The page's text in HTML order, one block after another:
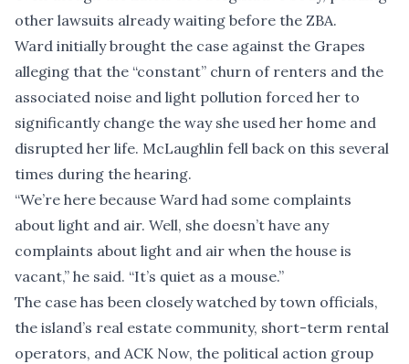
other lawsuits already waiting before the ZBA.
Ward initially brought the case against the Grapes
alleging that the “constant” churn of renters and the
associated noise and light pollution forced her to
significantly change the way she used her home and
disrupted her life. McLaughlin fell back on this several
times during the hearing.
“We’re here because Ward had some complaints
about light and air. Well, she doesn’t have any
complaints about light and air when the house is
vacant,” he said. “It’s quiet as a mouse.”
The case has been closely watched by town officials,
the island’s real estate community, short-term rental
operators, and ACK Now, the political action group